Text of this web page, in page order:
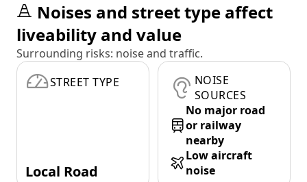
Noises and street type affect
liveability and value
Surrounding risks: noise and traffic.
STREET TYPE
Local Road
NOISE
SOURCES
No major road
or railway
nearby
Low aircraft
noise